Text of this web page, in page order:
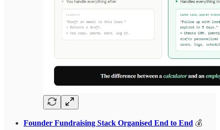
Founder Fundraising Stack Organised End to End 💰